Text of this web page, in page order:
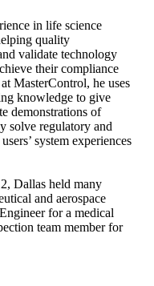
in life science
quality
validate technology
their compliance
MasterControl, he uses
knowledge to give
demonstrations of
solve regulatory and
system experiences
Dallas held many
and aerospace
for a medical
team member for